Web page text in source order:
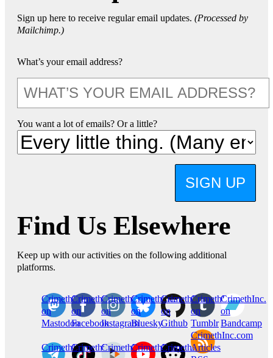
Sign up here to receive regular email updates. (Processed by
Mailchimp.)
What’s your email address?
You want a lot of emails? Or a little?
SIGN UP
Find Us Elsewhere
Keep up with our activities on the following additional
platforms.
CrimethInc.
on
Mastodon
Crimethinc.
on
Facebook
Crimethinc.
on
Instagram
Crimethinc.
on
Bluesky
CrimethInc.
on
Github
CrimethInc.
on
Tumblr
CrimethInc.
on
Bandcamp
CrimethInc.Crimethinc.CrimethInc.CrimethInc.CrimethInc.
CrimethInc.com
Articles